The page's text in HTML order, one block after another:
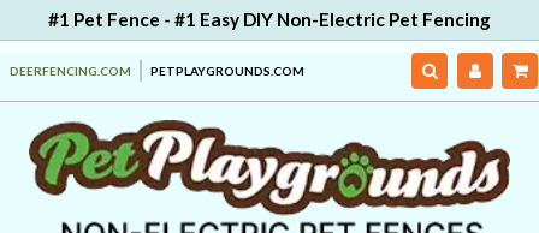
#1 Pet Fence - #1 Easy DIY Non-Electric Pet Fencing
DEERFENCING.COM PETPLAYGROUNDS.COM